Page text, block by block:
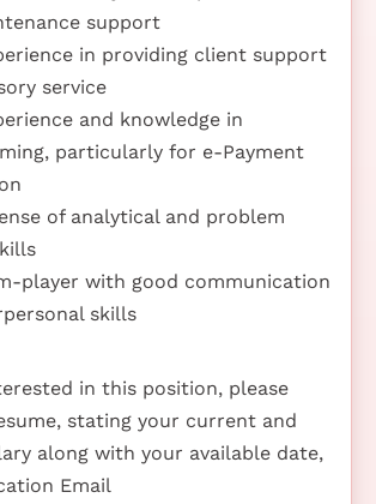
support
in providing client support
service
and knowledge in
particularly for e-Payment
of analytical and problem
player with good communication
skills
in this position, please
stating your current and
along with your available date,
Email